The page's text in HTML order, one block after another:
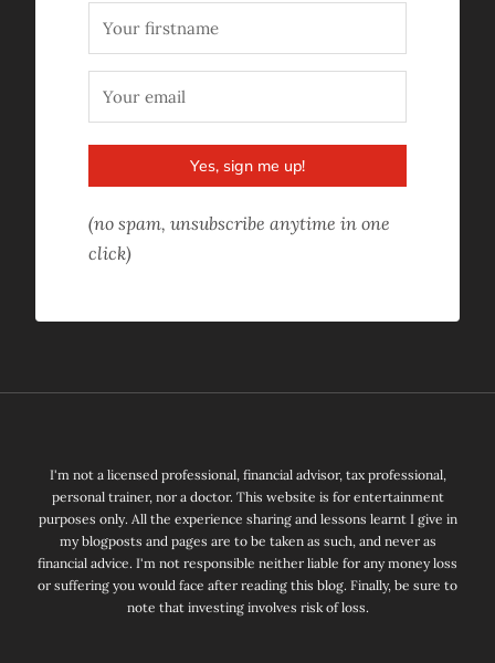
Yes, sign me up!
(no spam, unsubscribe anytime in one
click)
I'm not a licensed professional, financial advisor, tax professional,
personal trainer, nor a doctor. This website is for entertainment
purposes only. All the experience sharing and lessons learnt I give in
my blogposts and pages are to be taken as such, and never as
financial advice. I'm not responsible neither liable for any money loss
or suffering you would face after reading this blog. Finally, be sure to
note that investing involves risk of loss.